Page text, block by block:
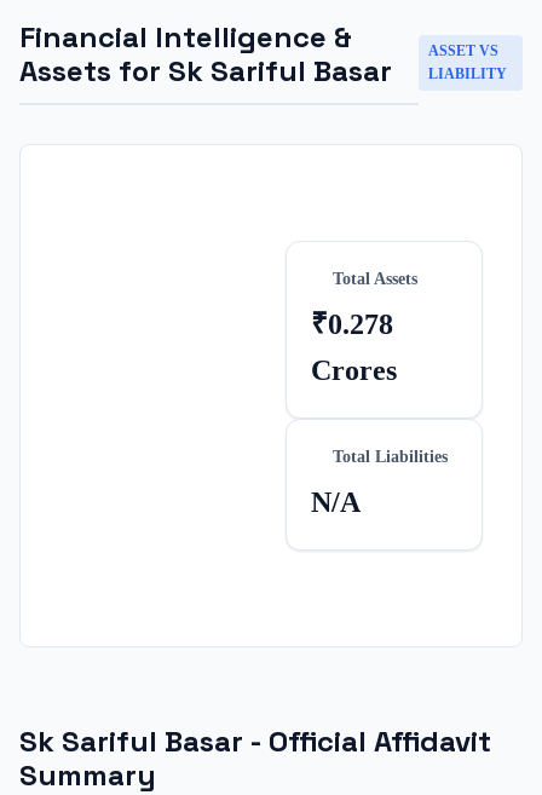
Financial Intelligence &
Assets for Sk Sariful Basar
ASSET VS
LIABILITY
Total Assets
₹0.278
Crores
Total Liabilities
N/A
Sk Sariful Basar - Official Affidavit
Summary